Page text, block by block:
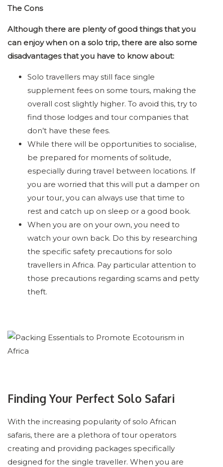
The Cons
Although there are plenty of good things that you
can enjoy when on a solo trip, there are also some
disadvantages that you have to know about:
Solo travellers may still face single
supplement fees on some tours, making the
overall cost slightly higher. To avoid this, try to
find those lodges and tour companies that
don’t have these fees.
While there will be opportunities to socialise,
be prepared for moments of solitude,
especially during travel between locations. If
you are worried that this will put a damper on
your tour, you can always use that time to
rest and catch up on sleep or a good book.
When you are on your own, you need to
watch your own back. Do this by researching
the specific safety precautions for solo
travellers in Africa. Pay particular attention to
those precautions regarding scams and petty
theft.
Finding Your Perfect Solo Safari
With the increasing popularity of solo African
safaris, there are a plethora of tour operators
creating and providing packages specifically
designed for the single traveller. When you are